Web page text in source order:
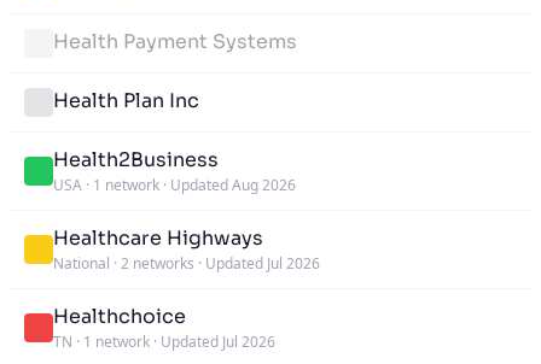
Health Payment Systems
Health Plan Inc
Health2Business
USA · 1 network · Updated Aug 2026
Healthcare Highways
National · 2 networks · Updated Jul 2026
Healthchoice
TN · 1 network · Updated Jul 2026